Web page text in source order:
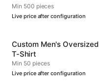
Min 500 pieces
Live price after configuration
Custom Men's Oversized
T-Shirt
Min 50 pieces
Live price after configuration